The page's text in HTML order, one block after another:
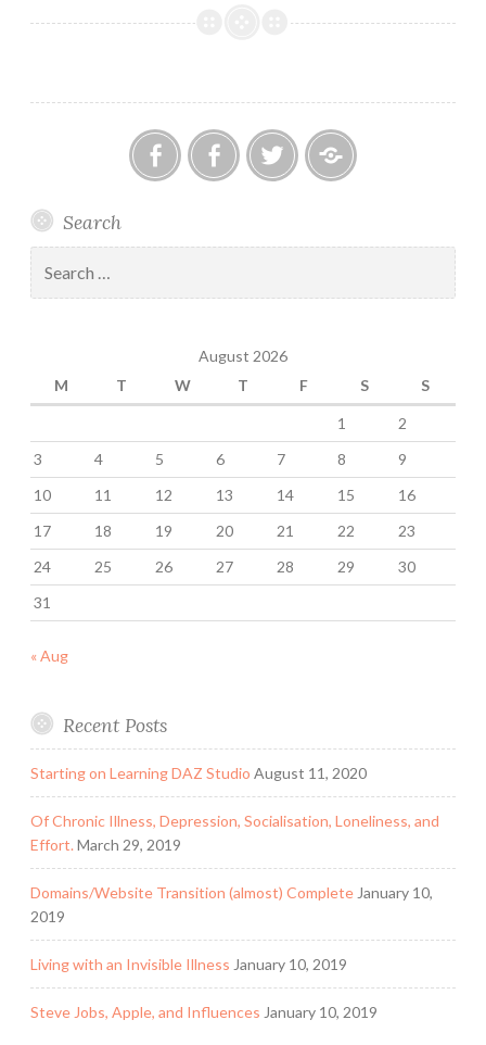
Apple,
on
and
Support
on
Facebook
on
on
Search
for:
August 2026
M
T W T F S S
1
2
3
4 5 6 7 8
9
10
11 12 13 14 15
16
17
18 19 20 21 22
23
24
25 26 27 28 29
30
31
« Aug
Recent Posts
Starting on Learning DAZ Studio August 11, 2020
Of Chronic Illness, Depression, Socialisation, Loneliness, and
Effort. March 29, 2019
Domains/Website Transition (almost) Complete January 10,
2019
Living with an Invisible Illness January 10, 2019
Steve Jobs, Apple, and Influences January 10, 2019